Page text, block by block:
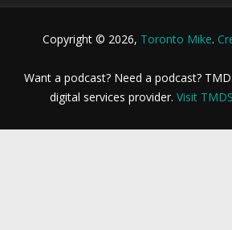
Copyright © 2026, Toronto Mike.
Want a podcast? Need a podcast?
digital services provider. Visit